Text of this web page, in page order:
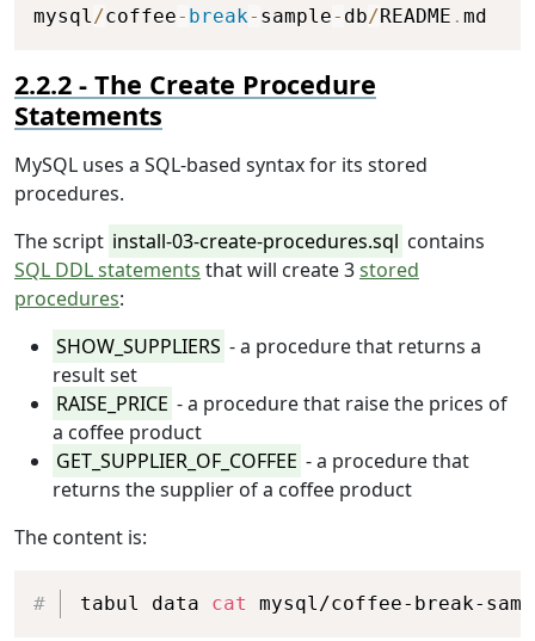
mysql/coffee- break- sample- db/README .
The Create Procedure
Statements
MySQL uses a SQL-based syntax for its stored
procedures.
The script install-03-create-procedures.sql contains
SQL DDL statements that will create 3stored
procedures:
SHOW_SUPPLIERS - a procedure that returns a
result set
RAISE_PRICE - a procedure that raise the prices of
a coffee product
GET_SUPPLIER_OF_COFFEE - a procedure that
returns the supplier of a coffee product
The content is:
tabul data cat mysql/coffee-break-
Copy